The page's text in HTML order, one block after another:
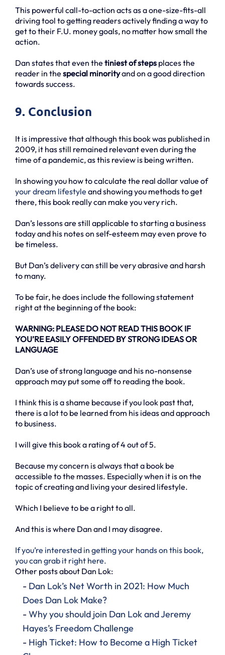
This powerful call-to-action acts as a one-size-fits-all
driving tool to getting readers actively finding a way to
get to their F.U. money goals, no matter how small the
action.
Dan states that even the tiniest of steps places the
reader in the special minorityand on a good direction
towards success.
9. Conclusion
It is impressive that although this book was published in
2009, it has still remained relevant even during the
time of a pandemic, as this review is being written.
In showing you how to calculate the real dollar value of
your dream lifestyle and showing you methods to get
there, this book really can make you very rich.
Dan’s lessons are still applicable to starting a business
today and his notes on self-esteem may even prove to
be timeless.
But Dan’s delivery can still be very abrasive and harsh
to many.
To be fair, he does include the following statement
right at the beginning of the book:
WARNING: PLEASE DO NOT READ THIS BOOK IF
YOU’RE EASILY OFFENDED BY STRONG IDEAS OR
LANGUAGE
Dan’s use of strong language and his no-nonsense
approach may put some off to reading the book.
I think this is a shame because if you look past that,
there is a lot to be learned from his ideas and approach
to business.
I will give this book a rating of 4 out of 5.
Because my concern is always that a book be
accessible to the masses. Especially when it is on the
topic of creating and living your desired lifestyle.
Which I believe to be a right to all.
And this is where Dan and I may disagree.
If you’re interested in getting your hands on this book,
you can grab it right here.
Other posts about Dan Lok:
- Dan Lok’s Net Worth in 2021: How Much
Does Dan Lok Make?
-Why you should join Dan Lok and Jeremy
Hayes’s Freedom Challenge
- High Ticket: How to Become a High Ticket